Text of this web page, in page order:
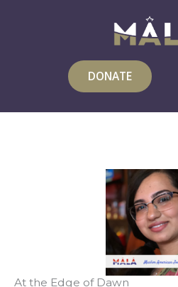
DONATE
At the Edge of Dawn